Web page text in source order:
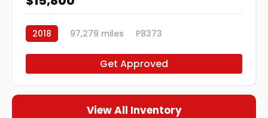
2018 97,279 miles P8373
Get Approved
View All Inventory